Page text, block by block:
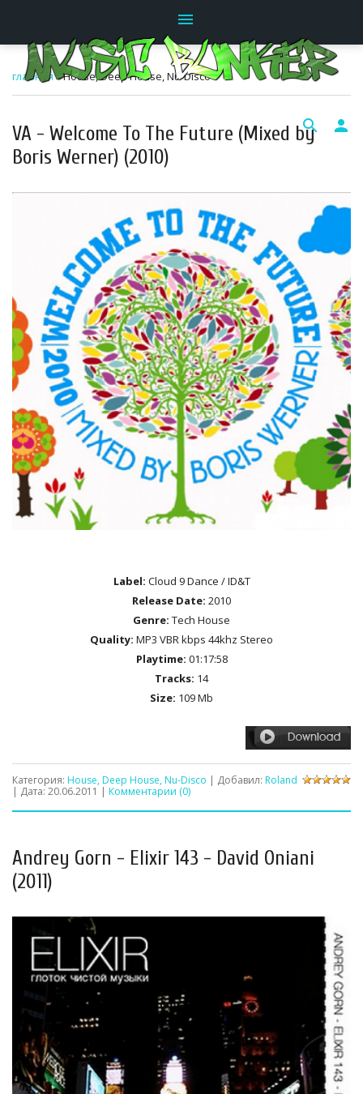
menu
search person
главная»House, Deep House, Nu-Disco
VA - Welcome To The Future (Mixed by
Boris Werner) (2010)
Label: Cloud 9 Dance / ID&T
Release Date: 2010
Genre: Tech House
Quality: MP3 VBR kbps 44khz Stereo
Playtime: 01:17:58
Tracks: 14
Size: 109 Mb
Категория: House, Deep House, Nu-Disco | Добавил: Roland
| Дата: 20.06.2011 | Комментарии (0)
Andrey Gorn - Elixir 143 - David Oniani
(2011)